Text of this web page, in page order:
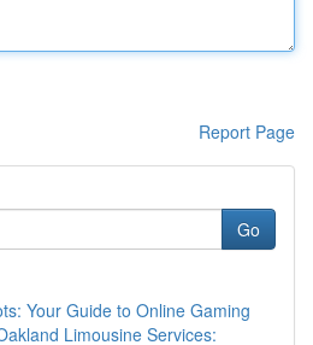
Report Page
Go
Your Guide to Online Gaming
Limousine Services: